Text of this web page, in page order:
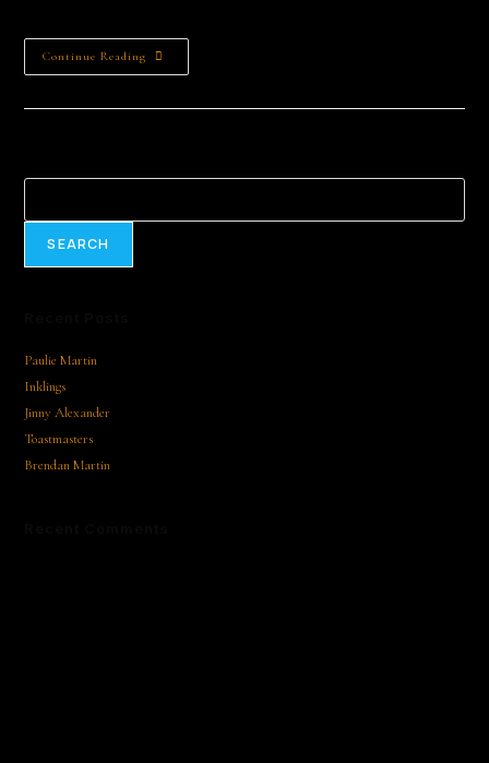
Continue Reading
SEARCH
Paulie Martin
Inklings
Jinny Alexander
Toastmasters
Brendan Martin